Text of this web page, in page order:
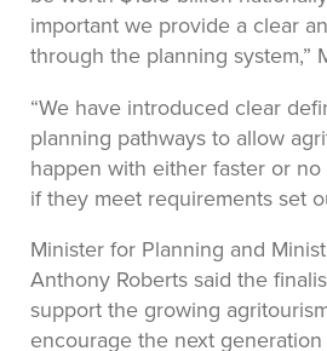
important we provide a clear
through the planning system,”
“We have introduced clear
planning pathways to allow
happen with either faster or
if they meet requirements set
Minister for Planning and
Anthony Roberts said the
support the growing
encourage the next